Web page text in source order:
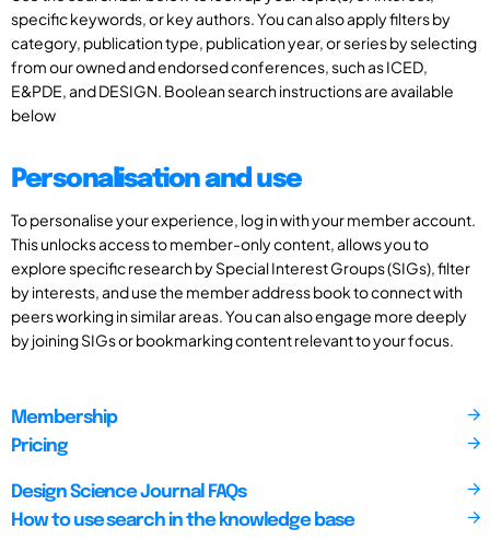
specific keywords, or key authors. You can also apply filters by
category, publication type, publication year, or series by selecting
from our owned and endorsed conferences, such as ICED,
E&PDE, and DESIGN. Boolean search instructions are available
below
Personalisation and use
To personalise your experience, log in with your member account.
This unlocks access to member-only content, allows you to
explore specific research by Special Interest Groups (SIGs), filter
by interests, and use the member address book to connect with
peers working in similar areas. You can also engage more deeply
by joining SIGs or bookmarking content relevant to your focus.
Membership
Pricing
Design Science Journal FAQs
How to use search in the knowledge base